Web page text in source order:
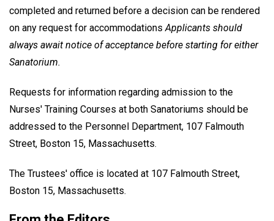
completed and returned before a decision can be rendered
on any request for accommodationsApplicants should
always await notice of acceptance before starting for either
Sanatorium.
Requests for information regarding admission to the
Nurses' Training Courses at both Sanatoriums should be
addressed to the Personnel Department, 107 Falmouth
Street, Boston 15, Massachusetts.
The Trustees' office is located at 107 Falmouth Street,
Boston 15, Massachusetts.